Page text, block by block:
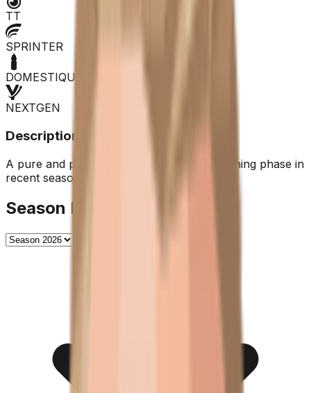
TT
SPRINTER
DOMESTIQUE
NEXTGEN
Description
A pure and powerful sprinter, but in a declining phase in
recent seasons.
Season History